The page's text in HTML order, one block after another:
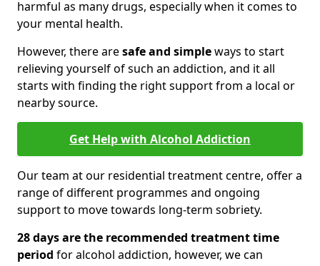
harmful as many drugs, especially when it comes to
your mental health.
However, there aresafe and simpleways to start
relieving yourself of such an addiction, and it all
starts with finding the right support from a local or
nearby source.
Get Help with Alcohol Addiction
Our team at our residential treatment centre, offer a
range of different programmes and ongoing
support to move towards long-term sobriety.
28 days are the recommended treatment time
period for alcohol addiction, however, we can